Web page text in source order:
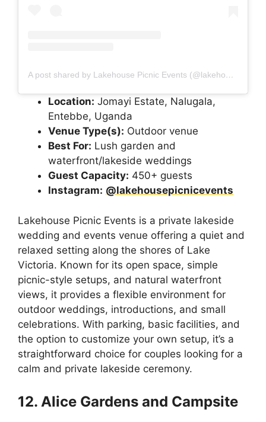
A post shared by Lakehouse Picnic Events (@lakehousepicnicevents)
Location: Jomayi Estate, Nalugala,
Entebbe, Uganda
Venue Type(s): Outdoor venue
Best For: Lush garden and
waterfront/lakeside weddings
Guest Capacity: 450+ guests
Instagram: @lakehousepicnicevents
Lakehouse Picnic Events is a private lakeside
wedding and events venue offering a quiet and
relaxed setting along the shores of Lake
Victoria. Known for its open space, simple
picnic-style setups, and natural waterfront
views, it provides a flexible environment for
outdoor weddings, introductions, and small
celebrations. With parking, basic facilities, and
the option to customize your own setup, it’s a
straightforward choice for couples looking for a
calm and private lakeside ceremony.
12. Alice Gardens and Campsite